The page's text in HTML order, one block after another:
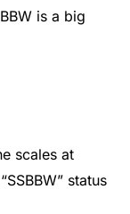
is a big
scales at
status